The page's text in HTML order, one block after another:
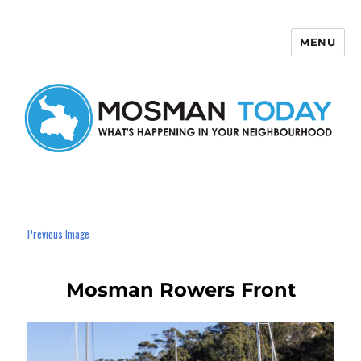
MENU
Previous Image
Mosman Rowers Front